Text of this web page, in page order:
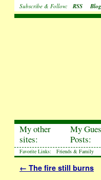
Subscribe & Follow: RSS
My other
sites:
My
Posts:
Favorite Links: Friends & Family
← The fire still burns